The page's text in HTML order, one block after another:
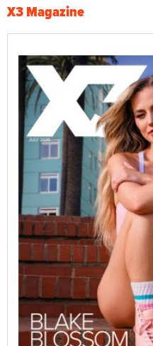
X3 Magazine